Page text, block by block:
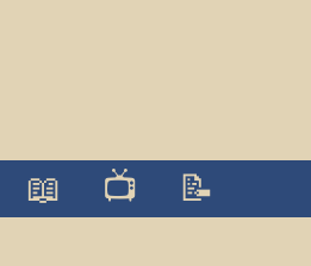
📖 📺 📝